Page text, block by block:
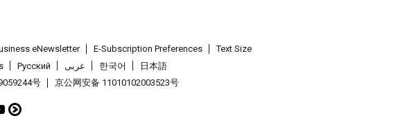
eNewsletter E-Subscription Preferences
Text Size
Pусский عربى 한국어
日本語
号 京公网安备 11010102003523号